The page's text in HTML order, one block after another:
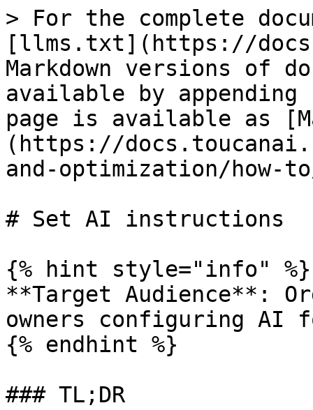
> For the complete
[llms.txt](https://
Markdown versions of
available by
page is available as
(https://
and-optimization/
# Set AI instructions
{% hint style="info" %}
**Target Audience**:
owners configuring AI
{% endhint %}
### TL;DR